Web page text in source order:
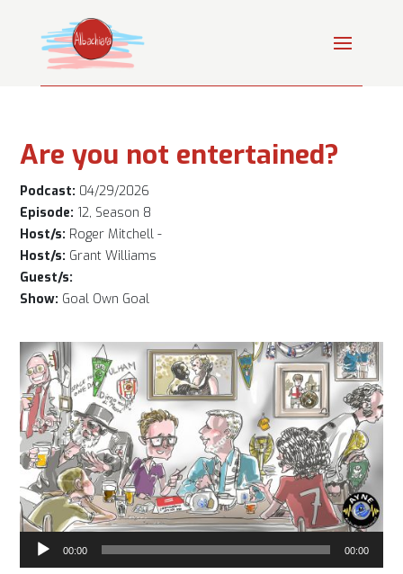
Are you not entertained?
Podcast: 04/29/2026
Episode: 12, Season 8
Host/s: Roger Mitchell -
Host/s: Grant Williams
Guest/s:
Show: Goal Own Goal
Audio
Player
00:00 00:00